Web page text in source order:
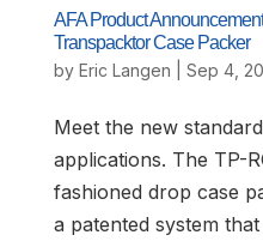
AFA Product
Transpacktor Case Packer
by Eric Langen Sep 4,
Meet the new
applications. The TP-
fashioned drop case
a patented system